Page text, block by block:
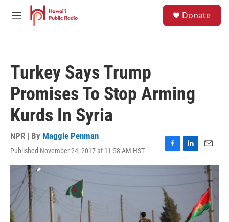
Skip to main content
M
Donate
Turkey Says Trump
Promises To Stop Arming
Kurds In Syria
NPR | By Maggie Penman
Published November 24, 2017 at 11:58 AM HST
F
a
b
o
o
k
L
i
n
E
m
a